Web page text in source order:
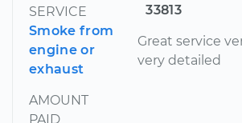
SERVICE
Smoke from
engine or
exhaust
AMOUNT
PAID
33813
Great service
very detailed